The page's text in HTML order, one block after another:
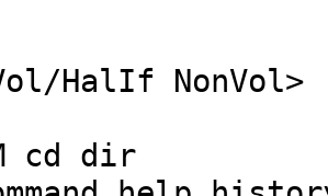
HalIf NonVol>
cd dir